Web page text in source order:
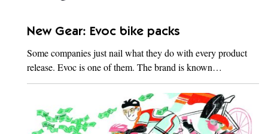
New Gear: Evoc bike packs
Some companies just nail what they do with every product
release. Evoc is one of them. The brand is known…